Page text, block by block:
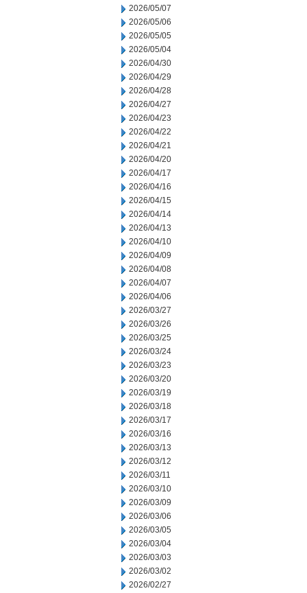
2026/05/07
2026/05/06
2026/05/05
2026/05/04
2026/04/30
2026/04/29
2026/04/28
2026/04/27
2026/04/23
2026/04/22
2026/04/21
2026/04/20
2026/04/17
2026/04/16
2026/04/15
2026/04/14
2026/04/13
2026/04/10
2026/04/09
2026/04/08
2026/04/07
2026/04/06
2026/03/27
2026/03/26
2026/03/25
2026/03/24
2026/03/23
2026/03/20
2026/03/19
2026/03/18
2026/03/17
2026/03/16
2026/03/13
2026/03/12
2026/03/11
2026/03/10
2026/03/09
2026/03/06
2026/03/05
2026/03/04
2026/03/03
2026/03/02
2026/02/27